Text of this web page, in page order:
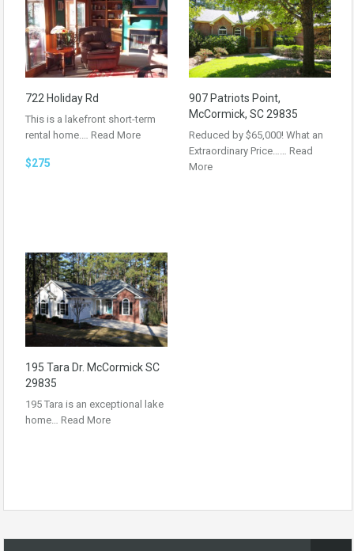
722 Holiday Rd
This is a lakefront short-term
rental home.… Read More
$275
907 Patriots Point,
McCormick, SC 29835
Reduced by $65,000! What an
Extraordinary Price…… Read
More
195 Tara Dr. McCormick SC
29835
195 Tara is an exceptional lake
home… Read More